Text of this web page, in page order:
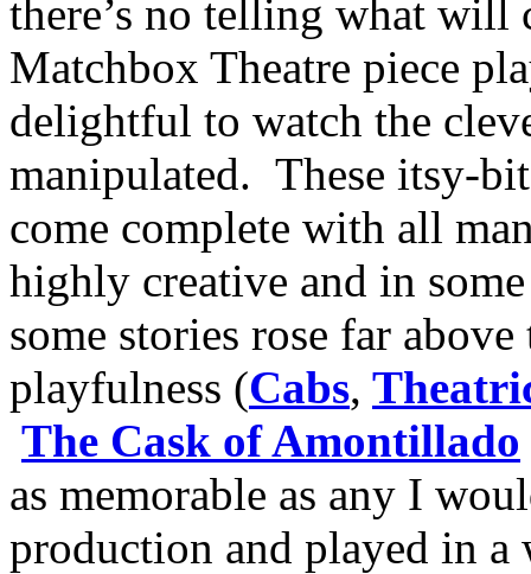
there’s no telling what will
Matchbox Theatre piece
delightful to watch the
manipulated. These itsy-
come complete with all
highly creative and in
some stories rose far
playfulness (Cabs,
The Cask of Amontillado
as memorable as any I
production and played in a